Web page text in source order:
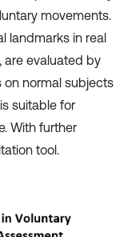
movements.
landmarks in real
are evaluated by
on normal subjects
suitable for
With further
tool.